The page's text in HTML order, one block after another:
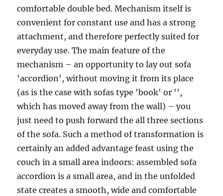
comfortable double bed. Mechanism itself is
convenient for constant use and has a strong
attachment, and therefore perfectly suited for
everyday use. The main feature of the
mechanism – an opportunity to lay out sofa
'accordion', without moving it from its place
(as is the case with sofas type 'book' or '',
which has moved away from the wall) – you
just need to push forward the all three sections
of the sofa. Such a method of transformation is
certainly an added advantage feast using the
couch in a small area indoors: assembled sofa
accordion is a small area, and in the unfolded
state creates a smooth, wide and comfortable